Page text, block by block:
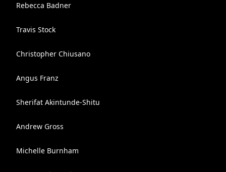
Rebecca Badner
Travis Stock
Christopher Chiusano
Angus Franz
Sherifat Akintunde-Shitu
Andrew Gross
Michelle Burnham